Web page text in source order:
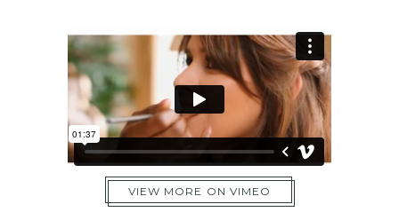
VIEW MORE ON VIMEO